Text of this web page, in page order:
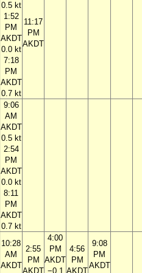
0.5 kt
1:52
PM
AKDT
0.0 kt
7:18
PM
AKDT
0.7 kt
11:17
PM
AKDT
9:06
AM
AKDT
0.5 kt
2:54
PM
AKDT
0.0 kt
8:11
PM
AKDT
0.7 kt
10:28
AM
AKDT
2:55
PM
AKDT
4:00
PM
AKDT
−0.1
4:56
PM
AKDT
9:08
PM
AKDT